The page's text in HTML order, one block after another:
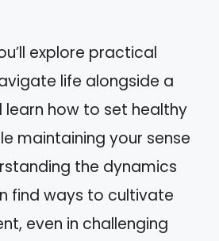
explore practical
life alongside a
learn how to set healthy
maintaining your sense
the dynamics
find ways to cultivate
even in challenging